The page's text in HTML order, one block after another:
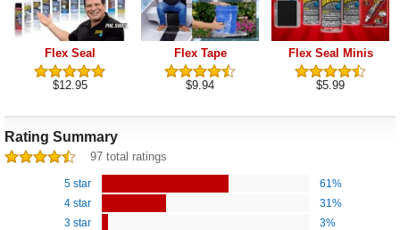
Flex Seal
$12.95
Flex Tape
$9.94
Flex Seal Minis
$5.99
Rating Summary
97 total ratings
5 star
61%
4 star
31%
3 star
3%